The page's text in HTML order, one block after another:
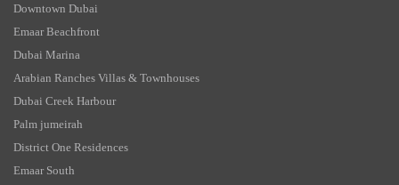
Downtown Dubai
Emaar Beachfront
Dubai Marina
Arabian Ranches Villas & Townhouses
Dubai Creek Harbour
Palm jumeirah
District One Residences
Emaar South